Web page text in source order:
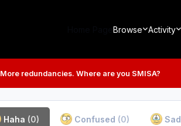
Browse Activity
More redundancies. Where are you SMISA?
Haha (0) Confused (0) Sad